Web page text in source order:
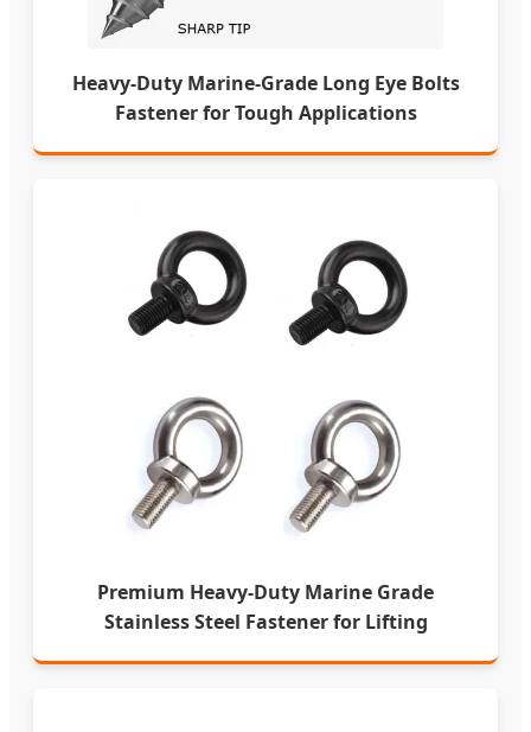
Heavy-Duty Marine-Grade Long Eye Bolts
Fastener for Tough Applications
Premium Heavy-Duty Marine Grade
Stainless Steel Fastener for Lifting